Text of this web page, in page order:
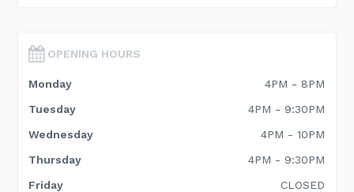
OPENING HOURS
Monday
4PM - 8PM
Tuesday
4PM - 9:30PM
Wednesday
4PM - 10PM
Thursday
4PM - 9:30PM
Friday
CLOSED